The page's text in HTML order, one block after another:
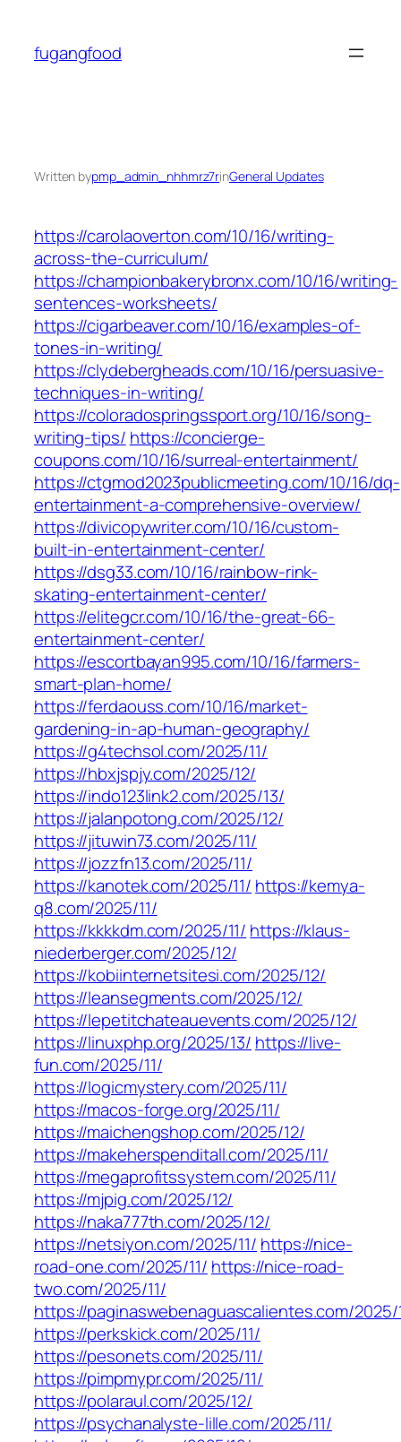
content
fugangfood
Written bypmp_admin_nhhmrz7rinGeneral Updates
https://carolaoverton.com/10/16/writing-
across-the-curriculum/
https://championbakerybronx.com/10/16/writing-
sentences-worksheets/
https://cigarbeaver.com/10/16/examples-of-
tones-in-writing/
https://clydebergheads.com/10/16/persuasive-
techniques-in-writing/
https://coloradospringssport.org/10/16/song-
writing-tips/ https://concierge-
coupons.com/10/16/surreal-entertainment/
https://ctgmod2023publicmeeting.com/10/16/dq-
entertainment-a-comprehensive-overview/
https://divicopywriter.com/10/16/custom-
built-in-entertainment-center/
https://dsg33.com/10/16/rainbow-rink-
skating-entertainment-center/
https://elitegcr.com/10/16/the-great-66-
entertainment-center/
https://escortbayan995.com/10/16/farmers-
smart-plan-home/
https://ferdaouss.com/10/16/market-
gardening-in-ap-human-geography/
https://g4techsol.com/2025/11/
https://hbxjspjy.com/2025/12/
https://indo123link2.com/2025/13/
https://jalanpotong.com/2025/12/
https://jituwin73.com/2025/11/
https://jozzfn13.com/2025/11/
https://kanotek.com/2025/11/ https://kemya-
q8.com/2025/11/
https://kkkkdm.com/2025/11/ https://klaus-
niederberger.com/2025/12/
https://kobiinternetsitesi.com/2025/12/
https://leansegments.com/2025/12/
https://lepetitchateauevents.com/2025/12/
https://linuxphp.org/2025/13/ https://live-
fun.com/2025/11/
https://logicmystery.com/2025/11/
https://macos-forge.org/2025/11/
https://maichengshop.com/2025/12/
https://makeherspenditall.com/2025/11/
https://megaprofitssystem.com/2025/11/
https://mjpig.com/2025/12/
https://naka777th.com/2025/12/
https://netsiyon.com/2025/11/ https://nice-
road-one.com/2025/11/ https://nice-road-
two.com/2025/11/
https://paginaswebenaguascalientes.com/2025/
https://perkskick.com/2025/11/
https://pesonets.com/2025/11/
https://pimpmypr.com/2025/11/
https://polaraul.com/2025/12/
https://psychanalyste-lille.com/2025/11/